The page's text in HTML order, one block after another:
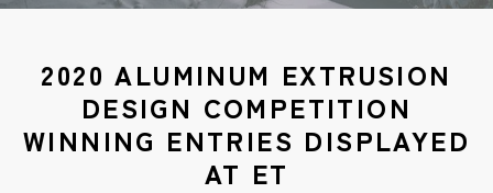
2020 ALUMINUM EXTRUSION
DESIGN COMPETITION
WINNING ENTRIES DISPLAYED
AT ET